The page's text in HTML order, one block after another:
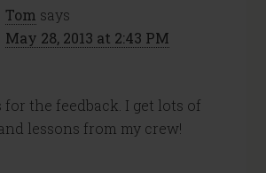
Tom says
May 28, 2013 at 2:43 PM
for the feedback. I get lots of
lessons from my crew!